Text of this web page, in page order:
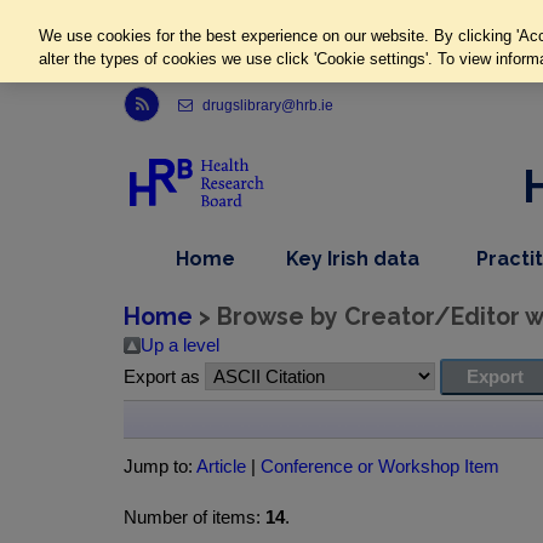
Link to Health Research Board r s s feed, opens in new window
drugslibrary@hrb.ie
Home
item
Key Irish datadropdown
nav
item
Home > Browse by Creator/Editor
Up a level
Export as
Jump to: Article | Conference or Workshop Item
Number of items: 14.
We use cookies for the best experience on our website. By clicking
alter the types of cookies we use click 'Cookie settings'. To view